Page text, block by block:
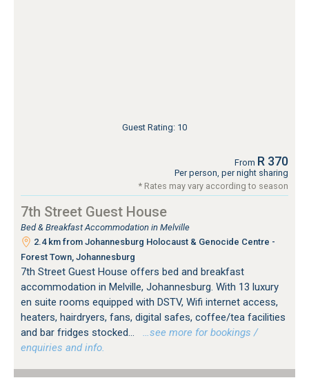
Guest Rating: 10
From R 370
Per person, per night sharing
* Rates may vary according to season
7th Street Guest House
Bed & Breakfast Accommodation in Melville
2.4 km from Johannesburg Holocaust & Genocide Centre -
Forest Town, Johannesburg
7th Street Guest House offers bed and breakfast
accommodation in Melville, Johannesburg. With 13 luxury
en suite rooms equipped with DSTV, Wifi internet access,
heaters, hairdryers, fans, digital safes, coffee/tea facilities
and bar fridges stocked...
…see more for bookings /
enquiries and info.